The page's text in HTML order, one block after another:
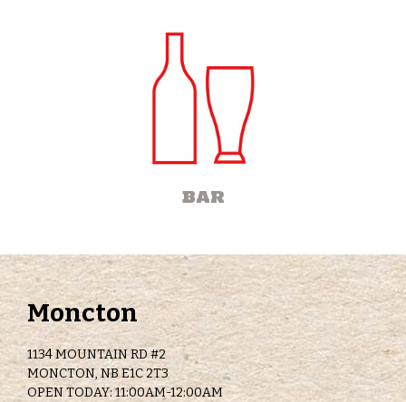
BAR
Moncton
1134 MOUNTAIN RD #2
MONCTON, NB E1C 2T3
OPEN TODAY: 11:00AM-12:00AM